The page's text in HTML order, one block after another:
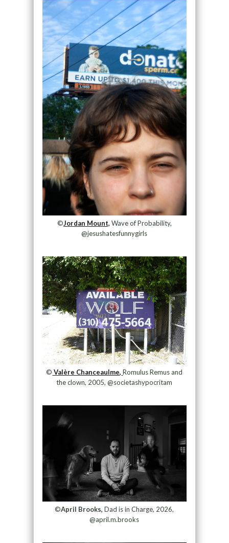
©Jordan Mount, Wave of Probability,
@jesushatesfunnygirls
© Valère Chanceaulme, Romulus Remus and
the clown, 2005, @societashypocritam
©April Brooks, Dad is in Charge, 2026,
@april.m.brooks